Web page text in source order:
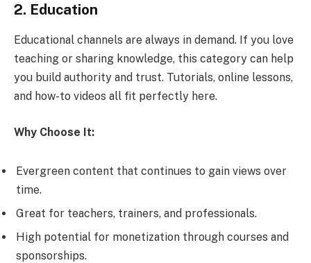
2. Education
Educational channels are always in demand. If you love
teaching or sharing knowledge, this category can help
you build authority and trust. Tutorials, online lessons,
and how-to videos all fit perfectly here.
Why Choose It:
Evergreen content that continues to gain views over
time.
Great for teachers, trainers, and professionals.
High potential for monetization through courses and
sponsorships.